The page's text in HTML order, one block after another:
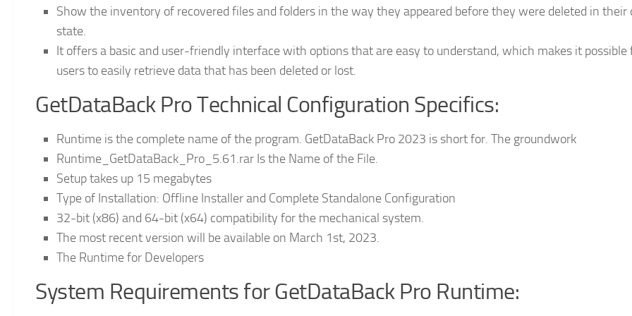
Show the inventory of recovered files and folders in the way they appeared before they were deleted in their
state.
It offers a basic and user-friendly interface with options that are easy to understand, which makes it possible
users to easily retrieve data that has been deleted or lost.
GetDataBack Pro Technical Configuration Specifics:
Runtime is the complete name of the program. GetDataBack Pro 2023 is short for. The groundwork
Runtime_GetDataBack_Pro_5.61.rar Is the Name of the File.
Setup takes up 15 megabytes
Type of Installation: Offline Installer and Complete Standalone Configuration
32-bit (x86) and 64-bit (x64) compatibility for the mechanical system.
The most recent version will be available on March 1st, 2023.
The Runtime for Developers
System Requirements for GetDataBack Pro Runtime: